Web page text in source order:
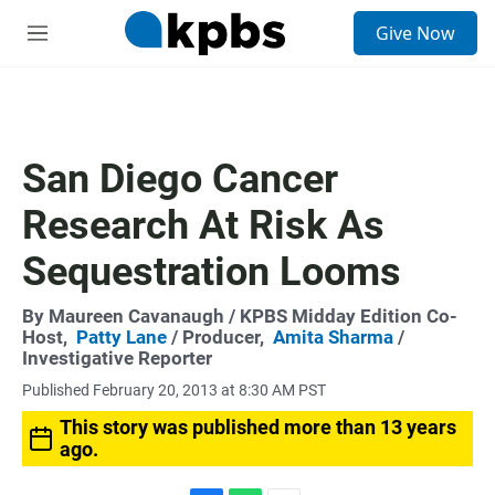
M
Give Now
San Diego Cancer
Research At Risk As
Sequestration Looms
By Maureen Cavanaugh / KPBS Midday Edition Co-
Host, Patty Lane / Producer, Amita Sharma /
Investigative Reporter
Published February 20, 2013 at 8:30 AM PST
This story was published more than 13 years
ago.